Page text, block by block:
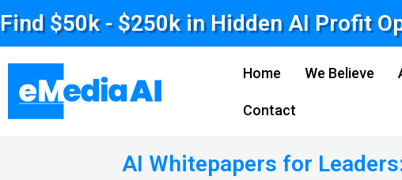
Find $50k - $250k in Hidden AI Profit
Home We Believe
Contact
AI Whitepapers for